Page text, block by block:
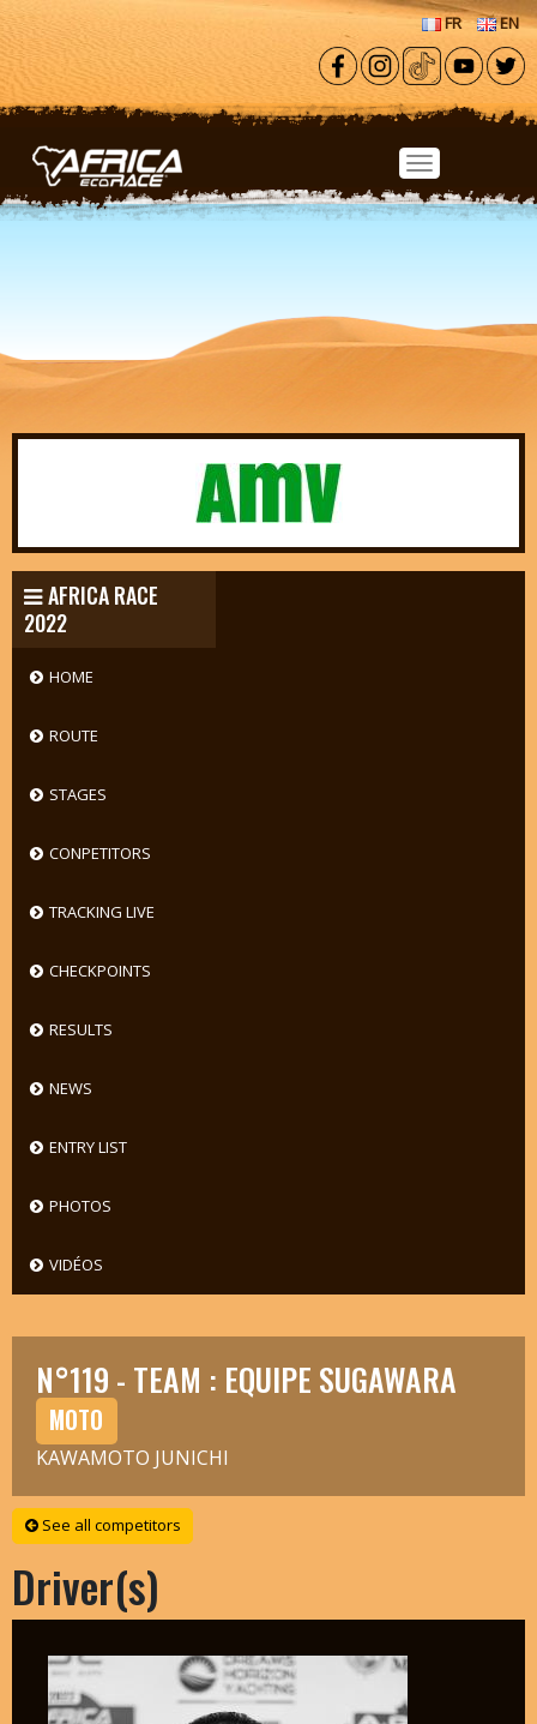
Skip to main content
FR EN
AFRICA RACE
2022
HOME
ROUTE
STAGES
CONPETITORS
TRACKING LIVE
CHECKPOINTS
RESULTS
NEWS
ENTRY LIST
PHOTOS
VIDÉOS
N°119 - TEAM : EQUIPE SUGAWARA
MOTO
KAWAMOTO JUNICHI
See all competitors
Driver(s)